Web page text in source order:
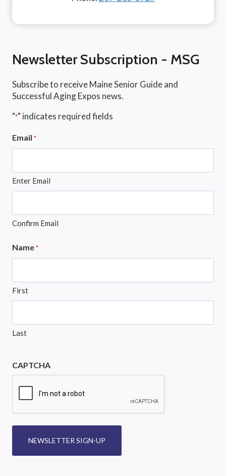
Newsletter Subscription - MSG
Subscribe to receive Maine Senior Guide and
Successful Aging Expos news.
"*" indicates required fields
Email *
Enter Email
Confirm Email
Name *
First
Last
CAPTCHA
NEWSLETTER SIGN-UP